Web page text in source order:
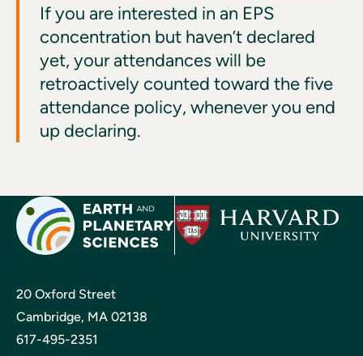
If you are interested in an EPS
concentration but haven’t declared
yet, your attendances will be
retroactively counted toward the five
attendance policy, whenever you end
up declaring.
20 Oxford Street
Cambridge, MA 02138
617-495-2351